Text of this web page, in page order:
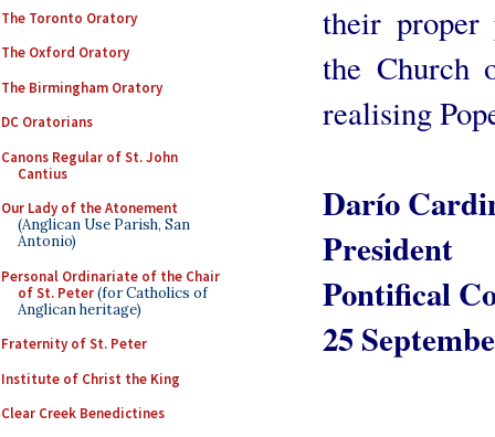
The Toronto Oratory
The Oxford Oratory
The Birmingham Oratory
DC Oratorians
Canons Regular of St. John
Cantius
Our Lady of the Atonement
(Anglican Use Parish, San
Antonio)
Personal Ordinariate of the Chair
of St. Peter(for Catholics of
Anglican heritage)
Fraternity of St. Peter
Institute of Christ the King
Clear Creek Benedictines
their proper
the Church
realising
Darío
President
Pontifical
25